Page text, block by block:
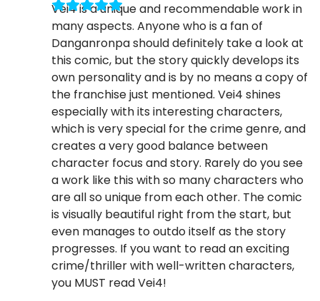
Vei4 is a unique and recommendable work in
many aspects. Anyone who is a fan of
Danganronpa should definitely take a look at
this comic, but the story quickly develops its
own personality and is by no means a copy of
the franchise just mentioned. Vei4 shines
especially with its interesting characters,
which is very special for the crime genre, and
creates a very good balance between
character focus and story. Rarely do you see
a work like this with so many characters who
are all so unique from each other. The comic
is visually beautiful right from the start, but
even manages to outdo itself as the story
progresses. If you want to read an exciting
crime/thriller with well-written characters,
you MUST read Vei4!